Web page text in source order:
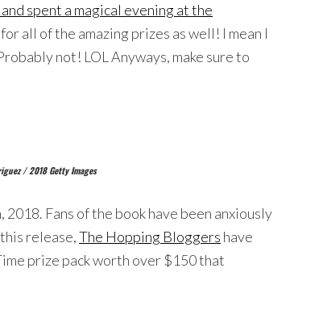
spent a magical evening at the
all of the amazing prizes as well! I mean I
not! LOL Anyways, make sure to
/ 2018 Getty Images
Fans of the book have been anxiously
release,The Hopping Bloggers have
prize pack worth over $150 that